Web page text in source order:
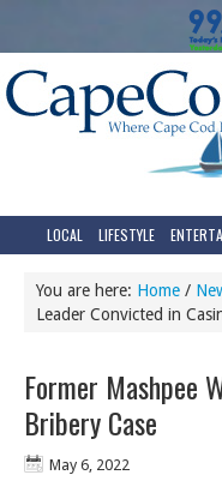
LOCAL LIFESTYLE
You are here: Home /
Leader Convicted in
Former Mashpee
Bribery Case
May 6, 2022